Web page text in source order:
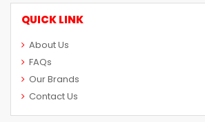
QUICK LINK
About Us
FAQs
Our Brands
Contact Us